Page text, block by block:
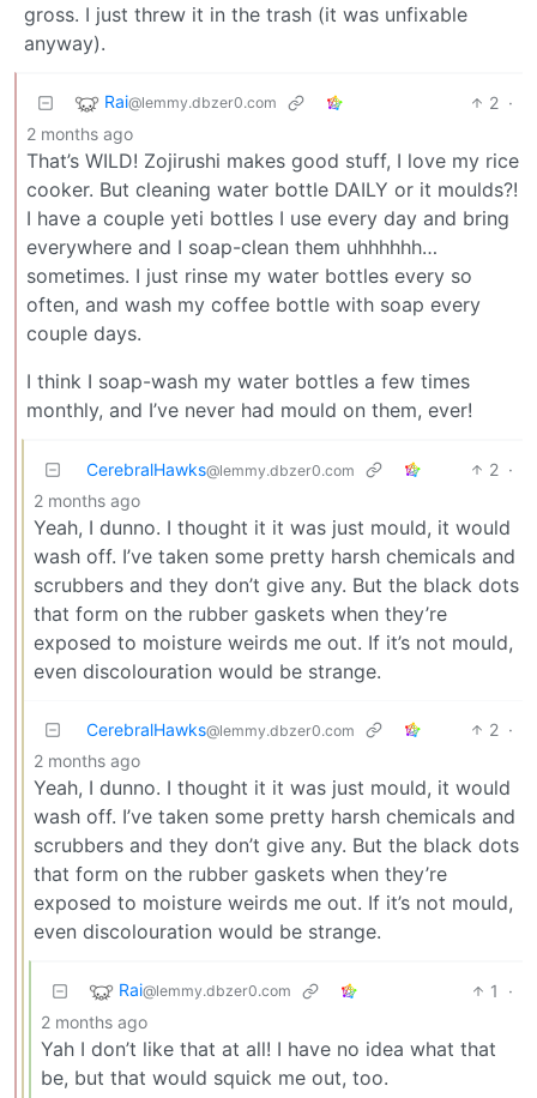
gross. I just threw it in the trash (it was unfixable
anyway).
Rai@lemmy.dbzer0.com 2 ·
2 months ago
That’s WILD! Zojirushi makes good stuff, I love my rice
cooker. But cleaning water bottle DAILY or it moulds?!
I have a couple yeti bottles I use every day and bring
everywhere and I soap-clean them uhhhhhh…
sometimes. I just rinse my water bottles every so
often, and wash my coffee bottle with soap every
couple days.
I think I soap-wash my water bottles a few times
monthly, and I’ve never had mould on them, ever!
CerebralHawks@lemmy.dbzer0.com 2 ·
2 months ago
Yeah, I dunno. I thought it it was just mould, it would
wash off. I’ve taken some pretty harsh chemicals and
scrubbers and they don’t give any. But the black dots
that form on the rubber gaskets when they’re
exposed to moisture weirds me out. If it’s not mould,
even discolouration would be strange.
CerebralHawks@lemmy.dbzer0.com 2 ·
2 months ago
Yeah, I dunno. I thought it it was just mould, it would
wash off. I’ve taken some pretty harsh chemicals and
scrubbers and they don’t give any. But the black dots
that form on the rubber gaskets when they’re
exposed to moisture weirds me out. If it’s not mould,
even discolouration would be strange.
Rai@lemmy.dbzer0.com 1
·
2 months ago
Yah I don’t like that at all! I have no idea what that
be, but that would squick me out, too.